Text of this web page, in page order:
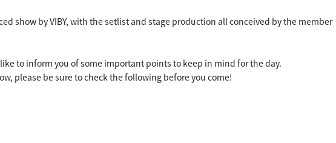
show by VIBY, with the setlist and stage production all conceived by the member
to inform you of some important points to keep in mind for the day.
please be sure to check the following before you come!